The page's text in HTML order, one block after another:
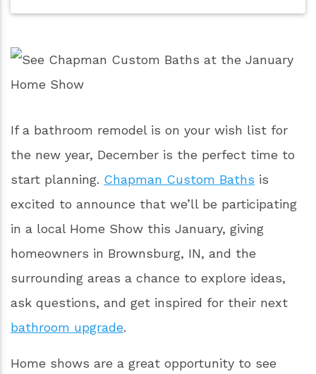
If a bathroom remodel is on your wish list for
the new year, December is the perfect time to
start planning. Chapman Custom Baths is
excited to announce that we’ll be participating
in a local Home Show this January, giving
homeowners in Brownsburg, IN, and the
surrounding areas a chance to explore ideas,
ask questions, and get inspired for their next
bathroom upgrade.
Home shows are a great opportunity to see